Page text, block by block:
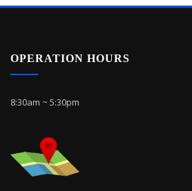
OPERATION HOURS
8:30am ~ 5:30pm